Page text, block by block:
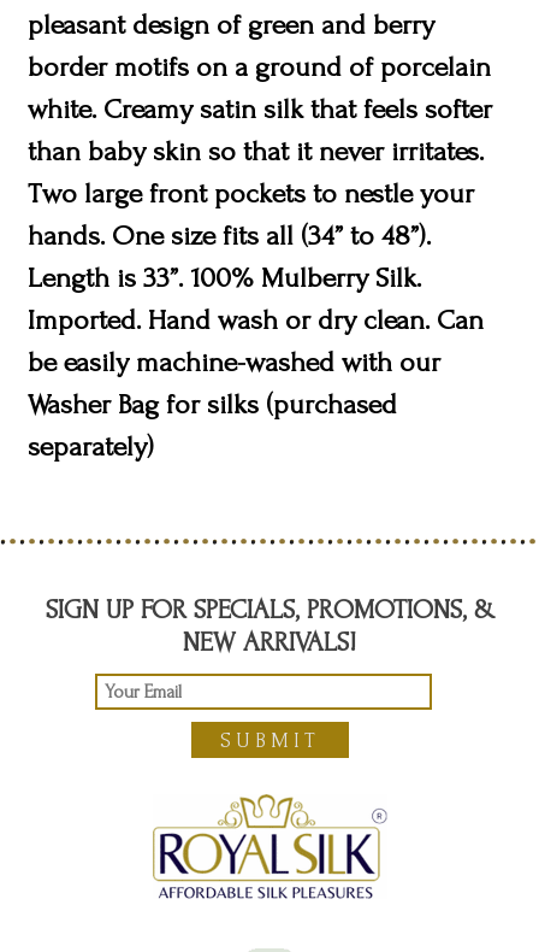
pleasant design of green and berry
border motifs on a ground of porcelain
white. Creamy satin silk that feels softer
than baby skin so that it never irritates.
Two large front pockets to nestle your
hands. One size fits all (34” to 48”).
Length is 33”. 100% Mulberry Silk.
Imported. Hand wash or dry clean. Can
be easily machine-washed with our
Washer Bag for silks (purchased
separately)
SIGN UP FOR SPECIALS, PROMOTIONS, &
NEW ARRIVALS!
SUBMIT